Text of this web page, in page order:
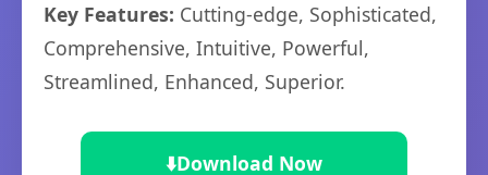
Key Features: Cutting-edge, Sophisticated,
Comprehensive, Intuitive, Powerful,
Streamlined, Enhanced, Superior.
⬇️Download Now